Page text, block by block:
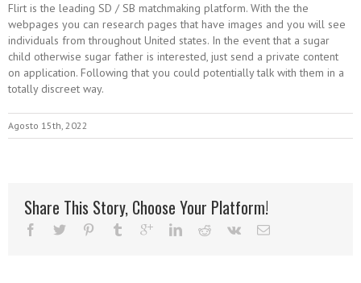
Flirt is the leading SD / SB matchmaking platform. With the the
webpages you can research pages that have images and you will see
individuals from throughout United states. In the event that a sugar
child otherwise sugar father is interested, just send a private content
on application. Following that you could potentially talk with them in a
totally discreet way.
Agosto 15th, 2022
Share This Story, Choose Your Platform!